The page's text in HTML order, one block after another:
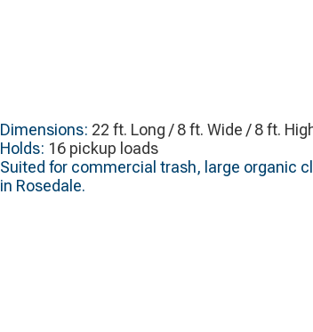
Dimensions: 22 ft. Long / 8 ft. Wide / 8 ft.
Holds: 16 pickup loads
Suited for commercial trash, large organic
in Rosedale.